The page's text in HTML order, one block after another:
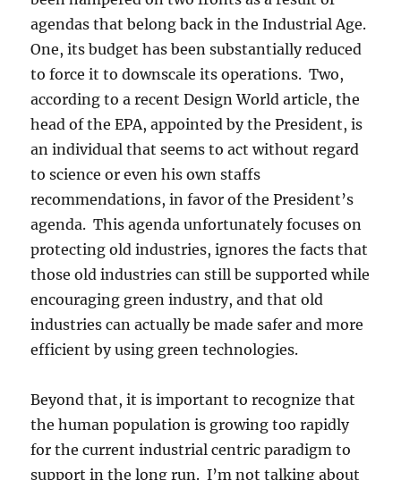
agendas that belong back in the Industrial Age.
One, its budget has been substantially reduced
to force it to downscale its operations. Two,
according to a recent Design World article, the
head of the EPA, appointed by the President, is
an individual that seems to act without regard
to science or even his own staffs
recommendations, in favor of the President’s
agenda. This agenda unfortunately focuses on
protecting old industries, ignores the facts that
those old industries can still be supported while
encouraging green industry, and that old
industries can actually be made safer and more
efficient by using green technologies.
Beyond that, it is important to recognize that
the human population is growing too rapidly
for the current industrial centric paradigm to
support in the long run. I’m not talking about